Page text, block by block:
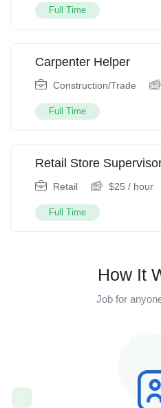
Full Time
Carpenter Helper
Construction/Trade
Full Time
Retail Store
Retail $25 / hour
Full Time
How It
Job for